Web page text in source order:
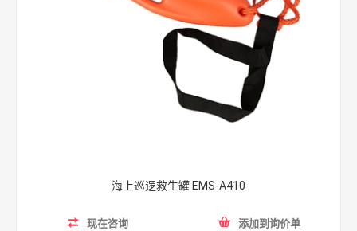
海上巡逻救生罐 EMS-A410
现在咨询 添加到询价单